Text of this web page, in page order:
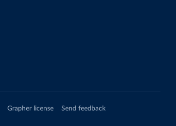
Grapher license Send feedback